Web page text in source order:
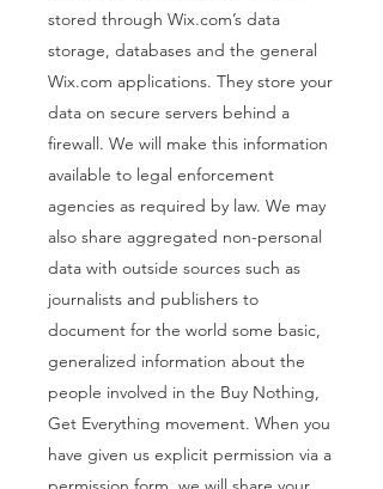
stored through Wix.com’s data
storage, databases and the general
Wix.com applications. They store your
data on secure servers behind a
firewall. We will make this information
available to legal enforcement
agencies as required by law. We may
also share aggregated non-personal
data with outside sources such as
journalists and publishers to
document for the world some basic,
generalized information about the
people involved in the Buy Nothing,
Get Everything movement. When you
have given us explicit permission via a